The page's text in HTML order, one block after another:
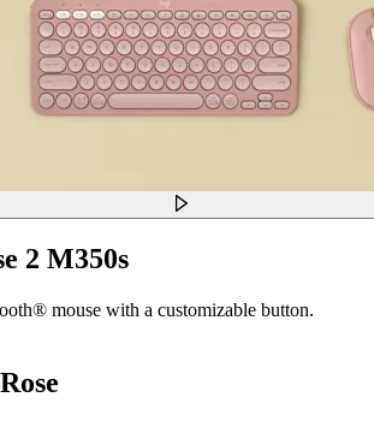
2 M350s
mouse with a customizable button.